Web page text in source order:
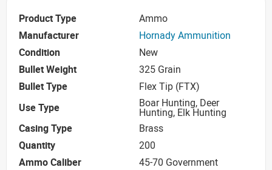
Product Type
Ammo
Manufacturer
Hornady Ammunition
Condition
New
Bullet Weight
325 Grain
Bullet Type
Flex Tip (FTX)
Use Type
Boar Hunting, Deer
Hunting, Elk Hunting
Casing Type
Brass
Quantity
200
Ammo Caliber
45-70 Government